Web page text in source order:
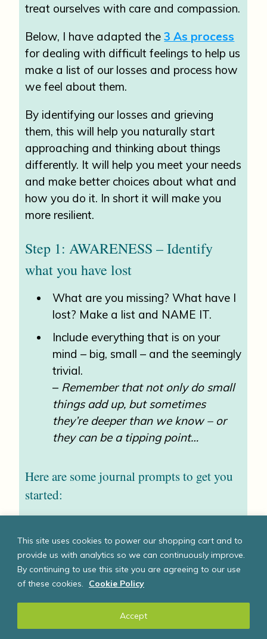
This site uses cookies to power our shopping cart and to
provide us with analytics so we can continuously improve.
By continuing to use this site you are agreeing to our use
of these cookies.
Cookie Policy
Accept
treat ourselves with care and compassion.
Below, I have adapted the3 As process
for dealing with difficult feelings to help us
make a list of our losses and process how
we feel about them.
By identifying our losses and grieving
them, this will help you naturally start
approaching and thinking about things
differently. It will help you meet your needs
and make better choices about what and
how you do it. In short it will make you
more resilient.
Step 1: AWARENESS – Identify
what you have lost
What are you missing? What have I
lost? Make a list and NAME IT.
Include everything that is on your
mind – big, small – and the seemingly
trivial.
– Remember that not only do small
things add up, but sometimes
they’re deeper than we know – or
they can be a tipping point…
Here are some journal prompts to get you
started:
I feel frustrated by:
I am upset by:
I am worried about:
I am afraid of: